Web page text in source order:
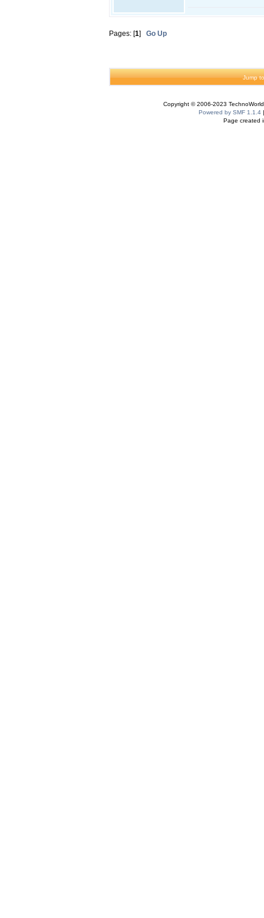
Pages: [1] Go Up
Jump
Copyright © 2006-2023
Powered by SMF 1.1.4
Page created